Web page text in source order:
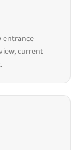
entrance
current